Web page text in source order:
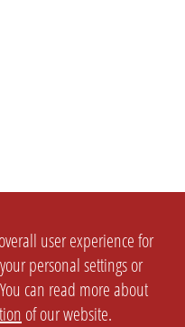
user experience for
personal settings or
can read more about
of our website.